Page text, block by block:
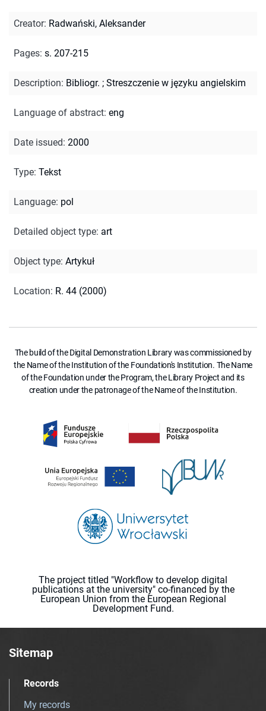
Creator: Radwański, Aleksander
Pages: s. 207-215
Description: Bibliogr. ; Streszczenie w języku angielskim
Language of abstract: eng
Date issued: 2000
Type: Tekst
Language: pol
Detailed object type: art
Object type: Artykuł
Location: R. 44 (2000)
The build of the Digital Demonstration Library was commissioned by
the Name of the Institution of the Foundation's Institution. The Name
of the Foundation under the Program, the Library Project and its
creation under the patronage of the Name of the Institution.
The project titled "Workflow to develop digital
publications at the university" co-financed by the
European Union from the European Regional
Development Fund.
Sitemap
Records
My records